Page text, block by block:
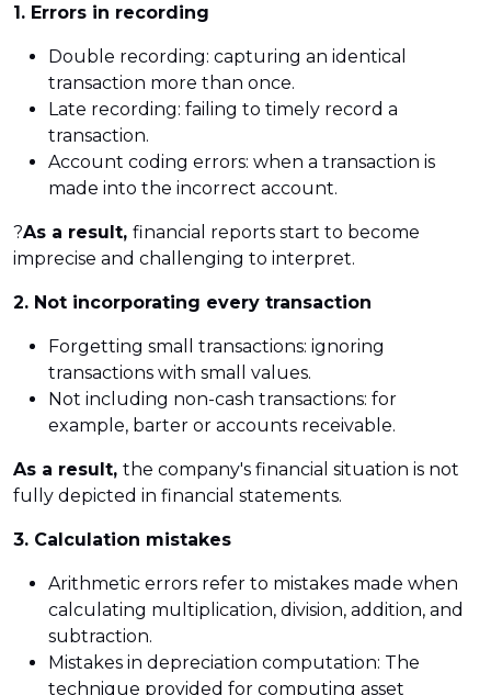
1. Errors in recording
Double recording: capturing an identical
transaction more than once.
Late recording: failing to timely record a
transaction.
Account coding errors: when a transaction is
made into the incorrect account.
?As a result, financial reports start to become
imprecise and challenging to interpret.
2. Not incorporating every transaction
Forgetting small transactions: ignoring
transactions with small values.
Not including non-cash transactions: for
example, barter or accounts receivable.
As a result, the company's financial situation is not
fully depicted in financial statements.
3. Calculation mistakes
Arithmetic errors refer to mistakes made when
calculating multiplication, division, addition, and
subtraction.
Mistakes in depreciation computation: The
technique provided for computing asset